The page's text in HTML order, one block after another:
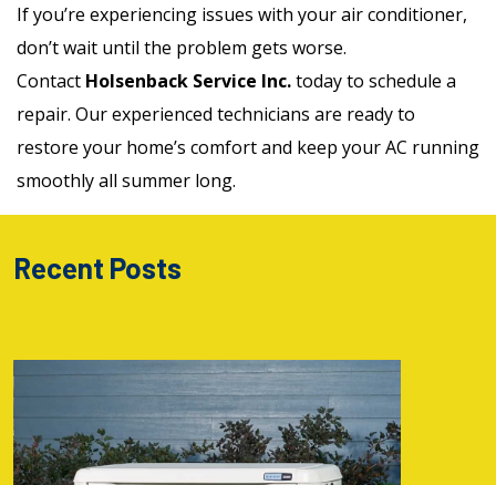
If you’re experiencing issues with your air conditioner,
don’t wait until the problem gets worse.
Contact Holsenback Service Inc.today to schedule a
repair. Our experienced technicians are ready to
restore your home’s comfort and keep your AC running
smoothly all summer long.
Recent Posts